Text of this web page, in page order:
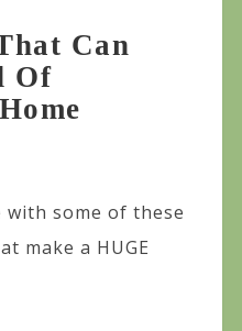
Can
Of
some of these
make a HUGE